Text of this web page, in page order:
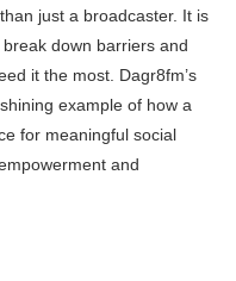
just a broadcaster. It is
down barriers and
it the most. Dagr8fm’s
example of how a
for meaningful social
and